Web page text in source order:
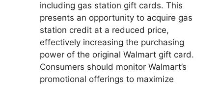
including gas station gift cards. This
presents an opportunity to acquire gas
station credit at a reduced price,
effectively increasing the purchasing
power of the original Walmart gift card.
Consumers should monitor Walmart’s
promotional offerings to maximize